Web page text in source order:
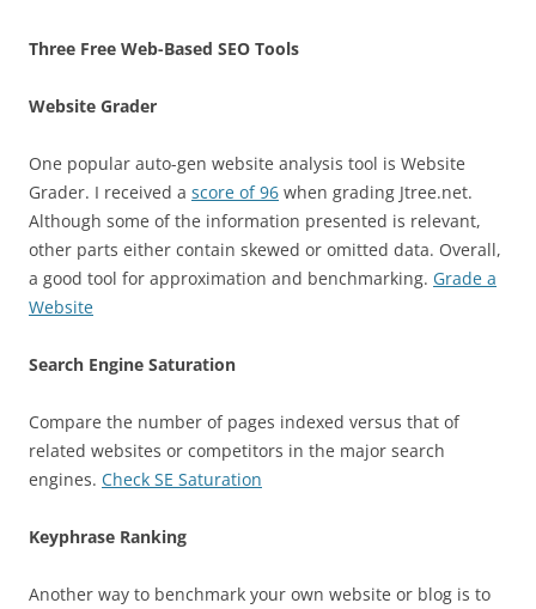
Three Free Web-Based SEO Tools
Website Grader
One popular auto-gen website analysis tool is Website
Grader. I received a score of 96 when grading Jtree.net.
Although some of the information presented is relevant,
other parts either contain skewed or omitted data. Overall,
a good tool for approximation and benchmarking. Grade a
Website
Search Engine Saturation
Compare the number of pages indexed versus that of
related websites or competitors in the major search
engines. Check SE Saturation
Keyphrase Ranking
Another way to benchmark your own website or blog is to